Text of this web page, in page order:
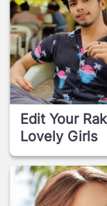
Edit Your
Lovely Girls